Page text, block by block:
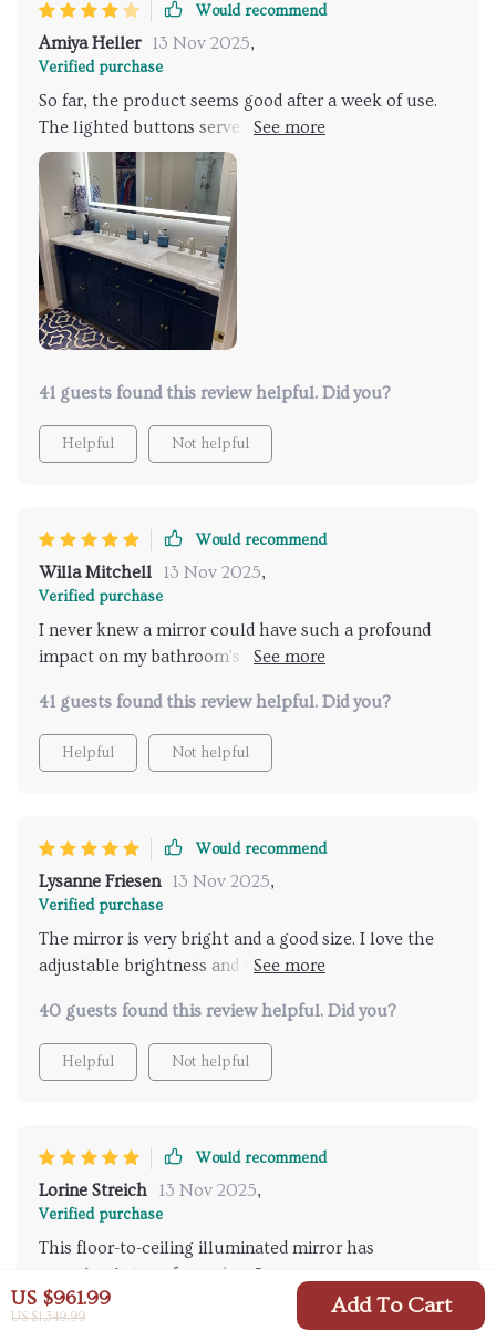
US $961.99
US $1,349.99 Add To Cart
Would recommend
Amiya Heller 13 Nov 2025,
Verified purchase
So far, the product seems good after a week of use.
The lighted buttons serve as a convenient nightlight
in a dark room. One minor issue I've noticed is that
when the power is restored after an outage or
tripped breaker, the mirror lights up automatically.
41 guests found this review helpful. Did you?
Helpful Not helpful
Would recommend
Willa Mitchell 13 Nov 2025,
Verified purchase
I never knew a mirror could have such a profound
impact on my bathroom's ambiance until I installed
a touch of glamour, making my bathroom feel like a
high-end dressing room. The touch-sensitive feature
for controlling the light is marvelously user-friendly,
mirror remains clear and usable even in the most
humid conditions. Adjusting the light intensity to
match the natural lighting or my mood has made my
functional piece but a statement piece that has
significantly enhanced the quality and luxury of my
daily routine.
41 guests found this review helpful. Did you?
Helpful Not helpful
Would recommend
Lysanne Friesen 13 Nov 2025,
Verified purchase
The mirror is very bright and a good size. I love the
adjustable brightness and the option to switch
40 guests found this review helpful. Did you?
Helpful Not helpful
Would recommend
Lorine Streich 13 Nov 2025,
Verified purchase
This floor-to-ceiling illuminated mirror has
completely transformed my morning routine. The
touch-sensitive lighting is brilliantly intuitive,
allowing for effortless adjustments. The fog-resistant
39 guests found this review helpful. Did you?